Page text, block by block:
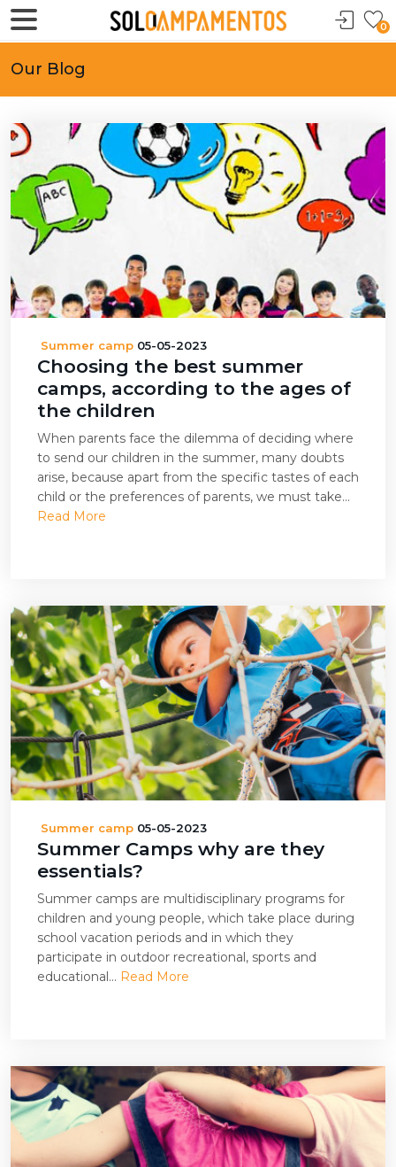
Our Blog
Summer camp 05-05-2023
Choosing the best summer
camps, according to the ages of
the children
When parents face the dilemma of deciding where
to send our children in the summer, many doubts
arise, because apart from the specific tastes of each
child or the preferences of parents, we must take...
Read More
Summer camp 05-05-2023
Summer Camps why are they
essentials?
Summer camps are multidisciplinary programs for
children and young people, which take place during
school vacation periods and in which they
participate in outdoor recreational, sports and
educational... Read More
0